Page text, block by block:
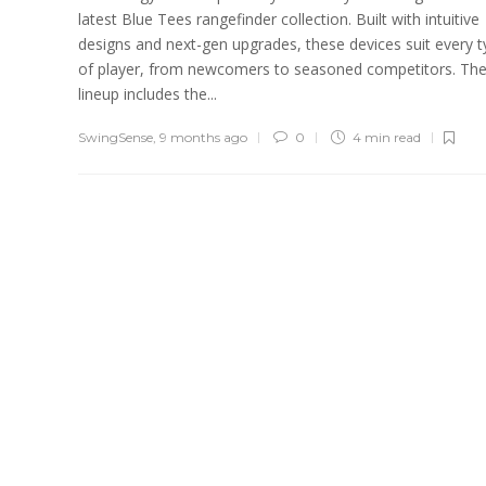
latest Blue Tees rangefinder collection. Built with intuitive
designs and next-gen upgrades, these devices suit every
of player, from newcomers to seasoned competitors. The
lineup includes the...
SwingSense 9 months ago 0 4 min read